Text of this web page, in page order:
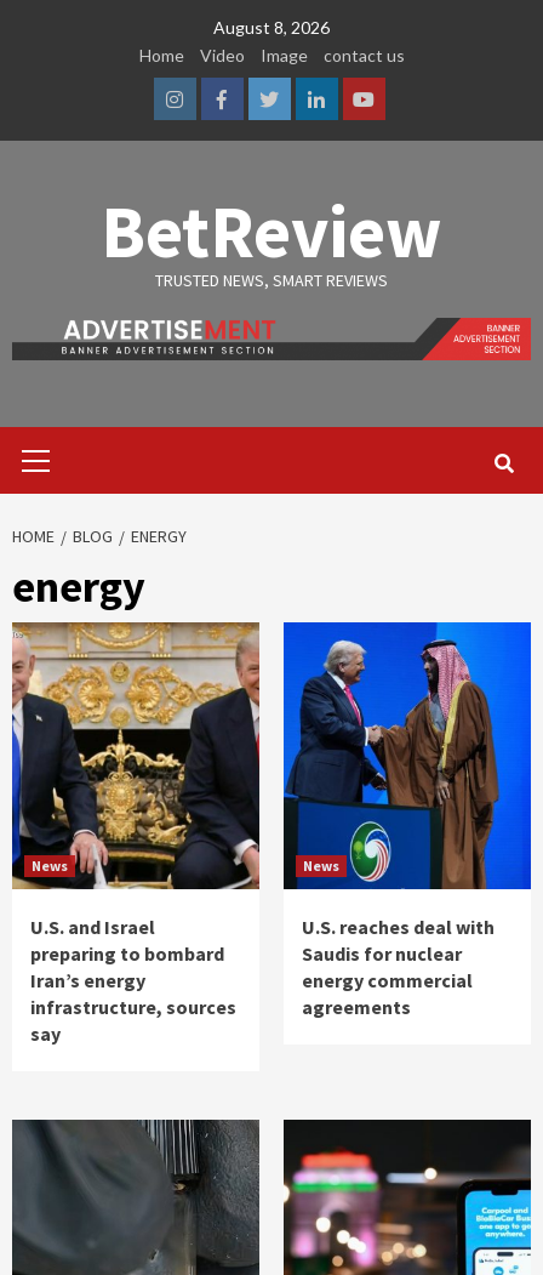
August 8, 2026
Home
Video Image contact us
InstagramFacebook
TwitterLinkedinYoutube
BetReview
TRUSTED NEWS, SMART REVIEWS
Menu
HOME BLOG ENERGY
energy
News
U.S. and Israel
preparing to bombard
Iran’s energy
infrastructure, sources
say
News
U.S. reaches deal with
Saudis for nuclear
energy commercial
agreements